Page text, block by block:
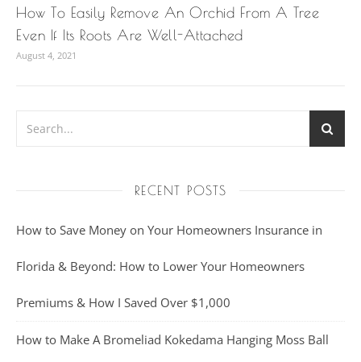
How To Easily Remove An Orchid From A Tree
Even If Its Roots Are Well-Attached
August 4, 2021
RECENT POSTS
How to Save Money on Your Homeowners Insurance in
Florida & Beyond: How to Lower Your Homeowners
Premiums & How I Saved Over $1,000
How to Make A Bromeliad Kokedama Hanging Moss Ball